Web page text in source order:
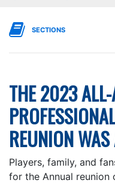
SECTIONS
THE 2023
REUNION
Players, family, and
for the Annual reunion